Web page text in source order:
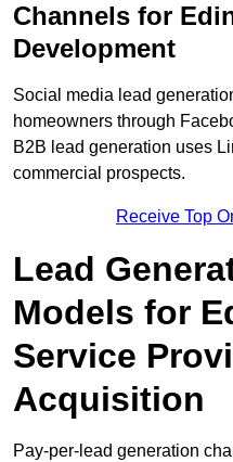
Channels for
Development
Social media lead
homeowners through
B2B lead generation uses
commercial prospects.
Receive Top
Lead
Models for
Service
Acquisition
Pay-per-lead generation